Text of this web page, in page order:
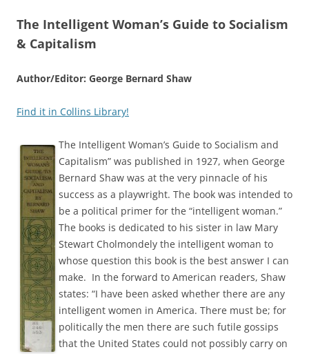
The Intelligent Woman’s Guide to Socialism
& Capitalism
Author/Editor: George Bernard Shaw
Find it in Collins Library!
The Intelligent Woman’s Guide to Socialism and
Capitalism” was published in 1927, when George
Bernard Shaw was at the very pinnacle of his
success as a playwright. The book was intended to
be a political primer for the “intelligent woman.”
The books is dedicated to his sister in law Mary
Stewart Cholmondely the intelligent woman to
whose question this book is the best answer I can
make. In the forward to American readers, Shaw
states: “I have been asked whether there are any
intelligent women in America. There must be; for
politically the men there are such futile gossips
that the United States could not possibly carry on